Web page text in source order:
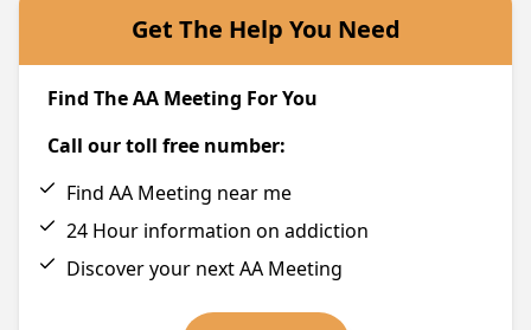
Get The Help You Need
Find The AA Meeting For You
Call our toll free number:
Find AA Meeting near me
24 Hour information on addiction
Discover your next AA Meeting